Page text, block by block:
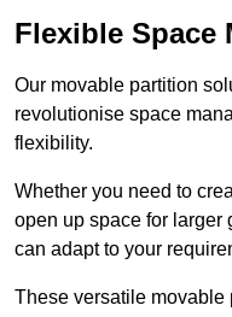
Flexible Space
Our movable partition
revolutionise space
flexibility.
Whether you need to
open up space for larger
can adapt to your
These versatile movable